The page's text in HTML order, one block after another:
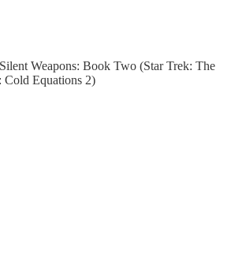
Weapons: Book Two (Star Trek: The
Cold Equations 2)